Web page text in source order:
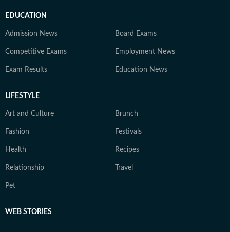
EDUCATION
Admission News Board Exams
Competitive Exams Employment News
Exam Results Education News
LIFESTYLE
Art and Culture Brunch
Fashion Festivals
Health Recipes
Relationship Travel
Pet
WEB STORIES